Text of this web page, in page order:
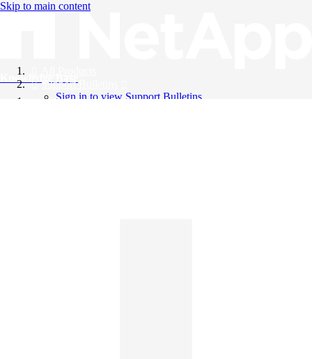
Skip to main content
Knowledge Base
Support Bulletins
Sign in to view Support Bulletins